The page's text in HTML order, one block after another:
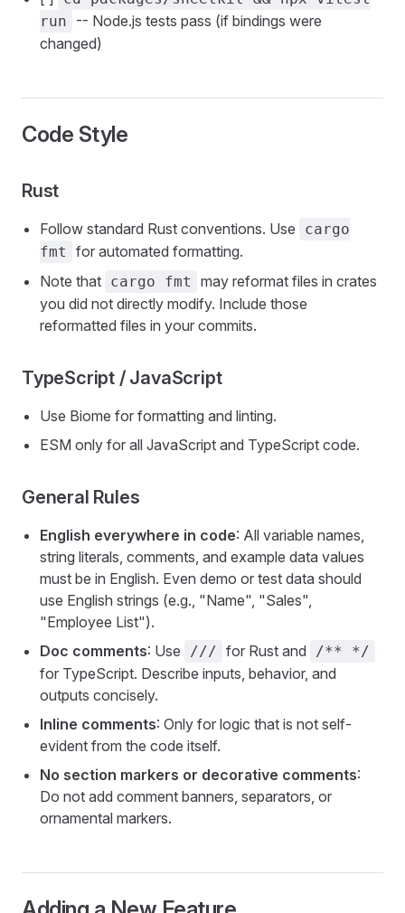
run
-- Node.js tests pass (if bindings were
changed)
Code Style
Rust
Follow standard Rust conventions. Use
cargo
fmt
for automated formatting.
Note that cargo fmt
may reformat files in crates
you did not directly modify. Include those
reformatted files in your commits.
TypeScript / JavaScript
Use Biome for formatting and linting.
ESM only for all JavaScript and TypeScript code.
General Rules
English everywhere in code: All variable names,
string literals, comments, and example data values
must be in English. Even demo or test data should
use English strings (e.g., "Name", "Sales",
"Employee List").
Doc comments: Use /// for Rust and /** */
for TypeScript. Describe inputs, behavior, and
outputs concisely.
Inline comments: Only for logic that is not self-
evident from the code itself.
No section markers or decorative comments:
Do not add comment banners, separators, or
ornamental markers.